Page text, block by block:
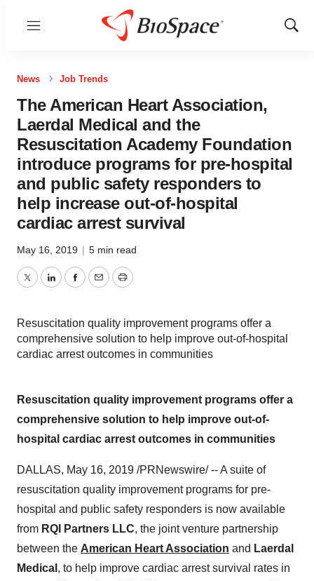
Menu
Show
News Job Trends
The American Heart Association,
Laerdal Medical and the
Resuscitation Academy Foundation
introduce programs for pre-hospital
and public safety responders to
help increase out-of-hospital
cardiac arrest survival
May 16, 2019 | 5 min read
TwitterLinkedInFacebook
EmailPrint
Resuscitation quality improvement programs offer a
comprehensive solution to help improve out-of-hospital
cardiac arrest outcomes in communities
Resuscitation quality improvement programs offer a
comprehensive solution to help improve out-of-
hospital cardiac arrest outcomes in communities
DALLAS, May 16, 2019 /PRNewswire/ -- A suite of
resuscitation quality improvement programs for pre-
hospital and public safety responders is now available
from RQI Partners LLC, the joint venture partnership
between the American Heart Association and Laerdal
Medical , to help improve cardiac arrest survival rates in